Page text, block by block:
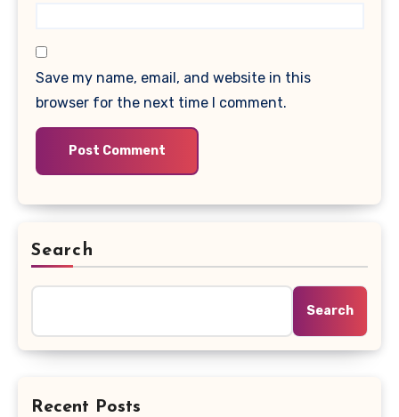
Save my name, email, and website in this
browser for the next time I comment.
Search
Search
Recent Posts